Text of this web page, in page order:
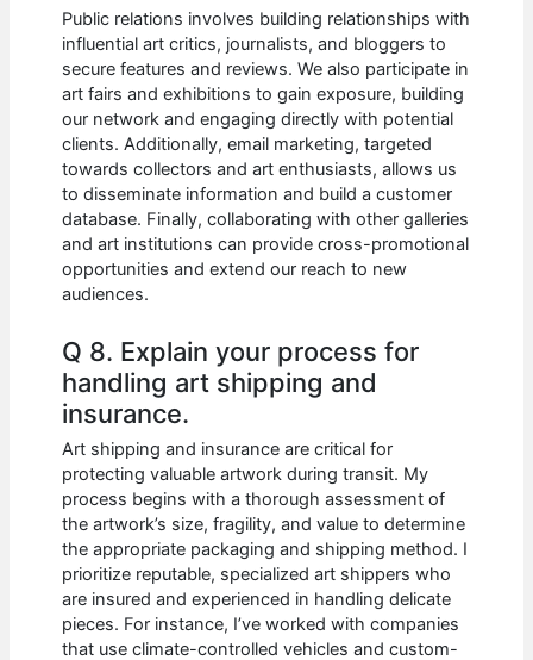
Public relations involves building relationships with
influential art critics, journalists, and bloggers to
secure features and reviews. We also participate in
art fairs and exhibitions to gain exposure, building
our network and engaging directly with potential
clients. Additionally, email marketing, targeted
towards collectors and art enthusiasts, allows us
to disseminate information and build a customer
database. Finally, collaborating with other galleries
and art institutions can provide cross-promotional
opportunities and extend our reach to new
audiences.
Q 8. Explain your process for
handling art shipping and
insurance.
Art shipping and insurance are critical for
protecting valuable artwork during transit. My
process begins with a thorough assessment of
the artwork’s size, fragility, and value to determine
the appropriate packaging and shipping method. I
prioritize reputable, specialized art shippers who
are insured and experienced in handling delicate
pieces. For instance, I’ve worked with companies
that use climate-controlled vehicles and custom-